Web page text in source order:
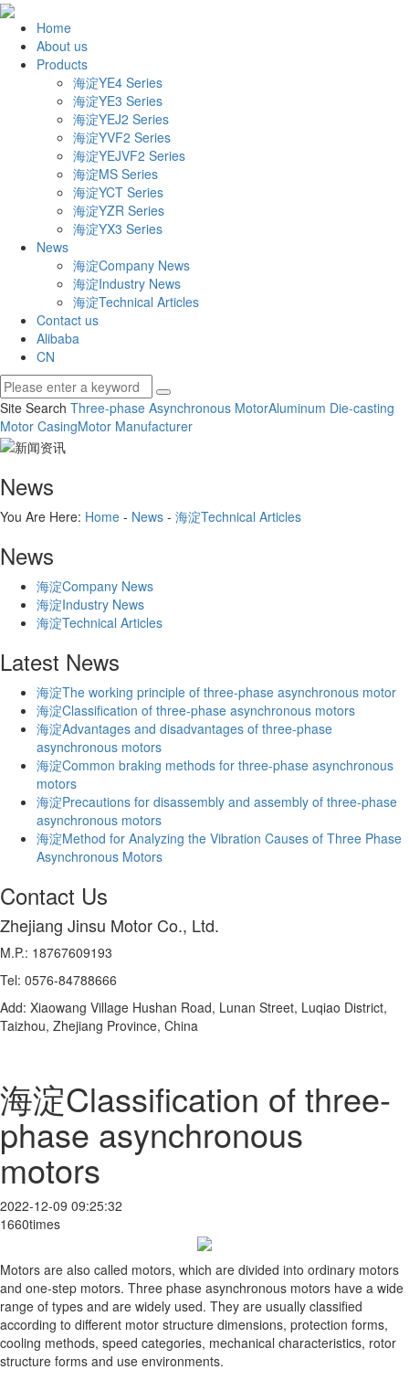
Home
About us
Products
海淀YE4 Series
海淀YE3 Series
海淀YEJ2 Series
海淀YVF2 Series
海淀YEJVF2 Series
海淀MS Series
海淀YCT Series
海淀YZR Series
海淀YX3 Series
News
海淀Company News
海淀Industry News
海淀Technical Articles
Contact us
Alibaba
CN
Site Search Three-phase Asynchronous MotorAluminum Die-casting
Motor CasingMotor Manufacturer
News
You Are Here: Home - News - 海淀Technical Articles
News
海淀Company News
海淀Industry News
海淀Technical Articles
Latest News
海淀The working principle of three-phase asynchronous motor
海淀Classification of three-phase asynchronous motors
海淀Advantages and disadvantages of three-phase
asynchronous motors
海淀Common braking methods for three-phase asynchronous
motors
海淀Precautions for disassembly and assembly of three-phase
asynchronous motors
海淀Method for Analyzing the Vibration Causes of Three Phase
Asynchronous Motors
Contact Us
Zhejiang Jinsu Motor Co., Ltd.
M.P.: 18767609193
Tel: 0576-84788666
Add: Xiaowang Village Hushan Road, Lunan Street, Luqiao District,
Taizhou, Zhejiang Province, China
海淀Classification of three-
phase asynchronous
motors
2022-12-09 09:25:32
1660times
Motors are also called motors, which are divided into ordinary motors
and one-step motors. Three phase asynchronous motors have a wide
range of types and are widely used. They are usually classified
according to different motor structure dimensions, protection forms,
cooling methods, speed categories, mechanical characteristics, rotor
structure forms and use environments.